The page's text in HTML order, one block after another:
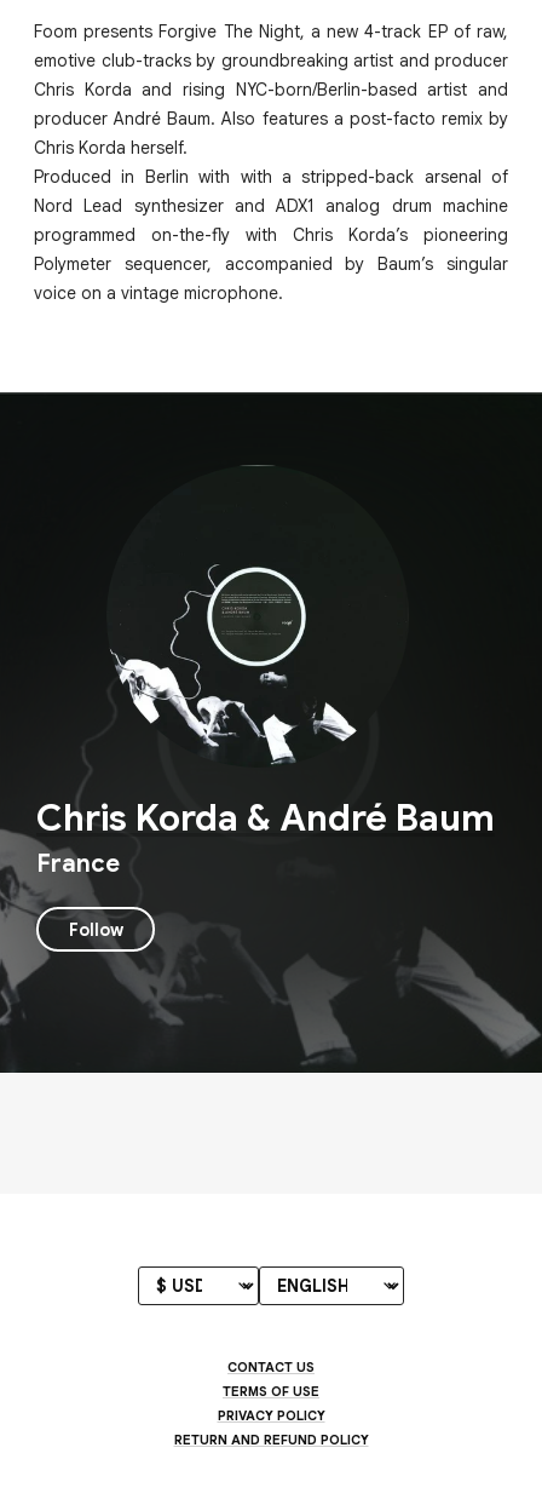
Foom presents Forgive The Night, a new 4-track EP of raw,
emotive club-tracks by groundbreaking artist and producer
Chris Korda and rising NYC-born/Berlin-based artist and
producer André Baum. Also features a post-facto remix by
Chris Korda herself.
Produced in Berlin with with a stripped-back arsenal of
Nord Lead synthesizer and ADX1 analog drum machine
programmed on-the-fly with Chris Korda’s pioneering
Polymeter sequencer, accompanied by Baum’s singular
voice on a vintage microphone.
Chris Korda & André Baum
France
Follow
CONTACT US
TERMS OF USE
PRIVACY POLICY
RETURN AND REFUND POLICY